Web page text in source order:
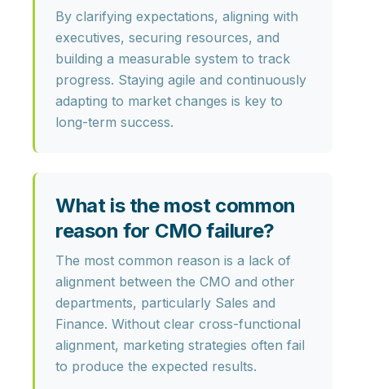
By clarifying expectations, aligning with
executives, securing resources, and
building a measurable system to track
progress. Staying agile and continuously
adapting to market changes is key to
long-term success.
What is the most common
reason for CMO failure?
The most common reason is a lack of
alignment between the CMO and other
departments, particularly Sales and
Finance. Without clear cross-functional
alignment, marketing strategies often fail
to produce the expected results.